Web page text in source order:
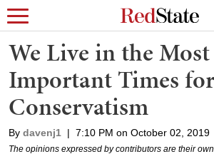
We Live in the Most
Important Times for
Conservatism
By davenj1 | 7:10 PM on October 02, 2019
The opinions expressed by contributors are their